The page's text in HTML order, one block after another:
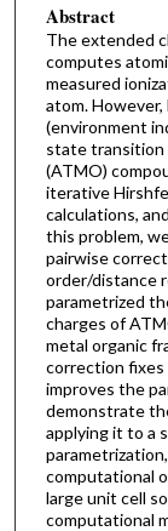
Abstract
The extended
computes
measured
atom.
(environment
state transition
(ATMO)
iterative
calculations,
this problem,
pairwise
order/distance
parametrized
charges of
metal organic
correction fixes
improves the
demonstrate
applying it to a
computational
large unit cell
computational